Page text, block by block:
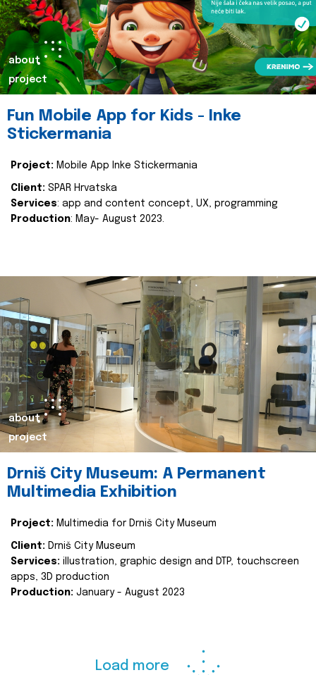
about
project
Fun Mobile App for Kids - Inke
Stickermania
Project: Mobile App Inke Stickermania
Client: SPAR Hrvatska
Services: app and content concept, UX, programming
Production: May- August 2023.
about
project
Drniš City Museum: A Permanent
Multimedia Exhibition
Project: Multimedia for Drniš City Museum
Client: Drniš City Museum
Services: illustration, graphic design and DTP, touchscreen
apps, 3D production
Production: January - August 2023
Load more